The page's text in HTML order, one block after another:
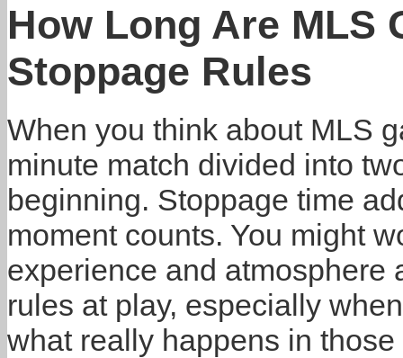
How Long Are MLS
Stoppage Rules
When you think about MLS
minute match divided into
beginning. Stoppage time
moment counts. You might
experience and atmosphere
rules at play, especially
what really happens in